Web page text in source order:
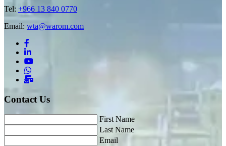
Tel: +966 13 840 0770
Email: wta@warom.com
Contact Us
First Name
Last Name
Email